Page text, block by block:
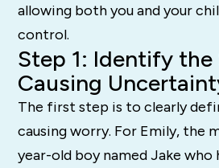
allowing both you and your
control.
Step 1: Identify
Causing
The first step is to clearly
causing worry. For Emily, the
year-old boy named Jake who